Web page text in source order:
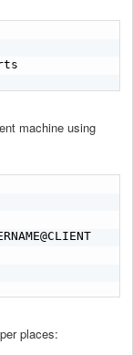
machine using
places: